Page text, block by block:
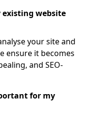
existing website
your site and
ensure it becomes
and SEO-
for my